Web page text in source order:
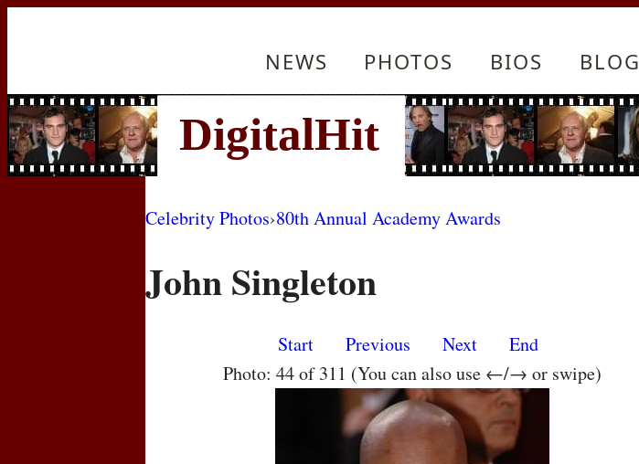
NEWS PHOTOS BIOS BLOG
Celebrity Photos›80th Annual Academy Awards
John Singleton
Start Previous Next
End
Photo: 44 of 311 (You can also use ←/→ or swipe)